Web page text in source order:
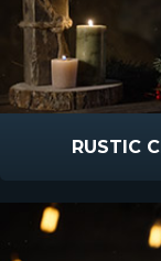
RUSTIC